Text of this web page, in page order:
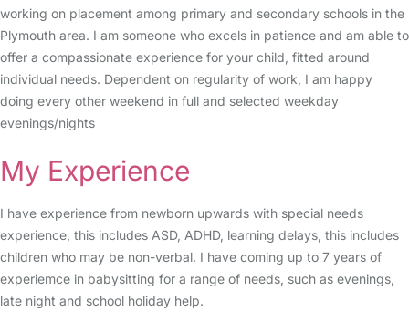
working on placement among primary and secondary schools in the
Plymouth area. I am someone who excels in patience and am able to
offer a compassionate experience for your child, fitted around
individual needs. Dependent on regularity of work, I am happy
doing every other weekend in full and selected weekday
evenings/nights
My Experience
I have experience from newborn upwards with special needs
experience, this includes ASD, ADHD, learning delays, this includes
children who may be non-verbal. I have coming up to 7 years of
experiemce in babysitting for a range of needs, such as evenings,
late night and school holiday help.